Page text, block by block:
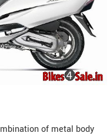
of metal body